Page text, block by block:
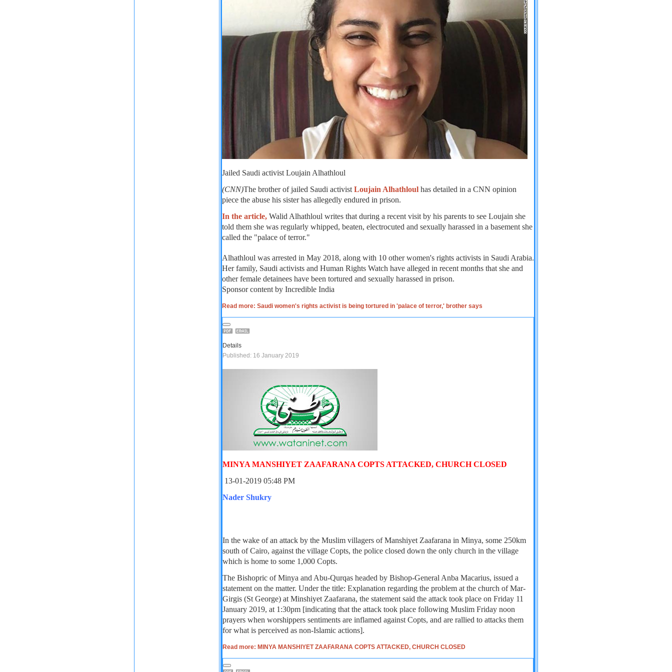
Jailed Saudi activist Loujain Alhathloul
(CNN)The brother of jailed Saudi activist Loujain Alhathloul has detailed in a CNN opinion
piece the abuse his sister has allegedly endured in prison.
In the article, Walid Alhathloul writes that during a recent visit by his parents to see Loujain she
told them she was regularly whipped, beaten, electrocuted and sexually harassed in a basement she
called the "palace of terror."
Alhathloul was arrested in May 2018, along with 10 other women's rights activists in Saudi Arabia.
Her family, Saudi activists and Human Rights Watch have alleged in recent months that she and
other female detainees have been tortured and sexually harassed in prison.
Sponsor content by Incredible India
Read more: Saudi women's rights activist is being tortured in 'palace of terror,' brother says
Details
Published: 16 January 2019
MINYA MANSHIYET ZAAFARANA COPTS ATTACKED, CHURCH CLOSED
13-01-2019 05:48 PM
Nader Shukry
In the wake of an attack by the Muslim villagers of Manshiyet Zaafarana in Minya, some 250km
south of Cairo, against the village Copts, the police closed down the only church in the village
which is home to some 1,000 Copts.
The Bishopric of Minya and Abu-Qurqas headed by Bishop-General Anba Macarius, issued a
statement on the matter. Under the title: Explanation regarding the problem at the church of Mar-
Girgis (St George) at Minshiyet Zaafarana, the statement said the attack took place on Friday 11
January 2019, at 1:30pm [indicating that the attack took place following Muslim Friday noon
prayers when worshippers sentiments are inflamed against Copts, and are rallied to attacks them
for what is perceived as non-Islamic actions].
Read more: MINYA MANSHIYET ZAAFARANA COPTS ATTACKED, CHURCH CLOSED